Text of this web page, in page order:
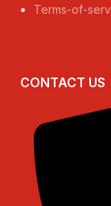
Terms-of-
CONTACT US